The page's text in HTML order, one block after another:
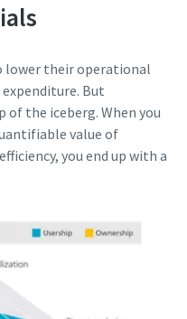
lower their operational
But
the iceberg. When you
value of
you end up with a